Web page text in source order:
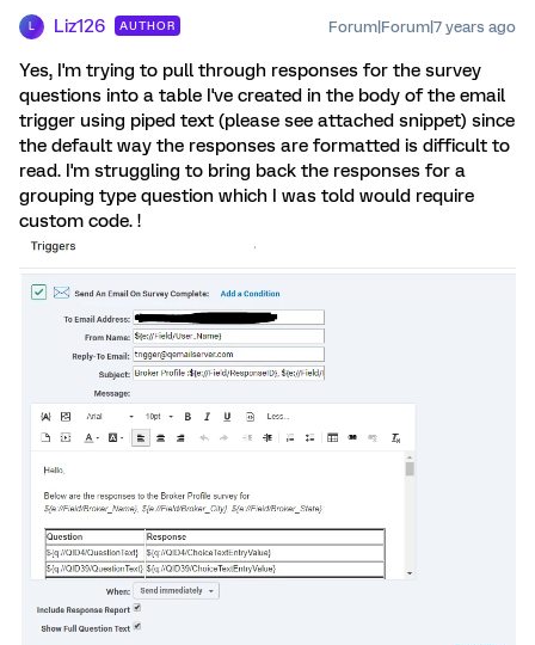
L Liz126 AUTHOR Forum|Forum|7 years ago
Yes, I'm trying to pull through responses for the survey
questions into a table I've created in the body of the email
trigger using piped text (please see attached snippet) since
the default way the responses are formatted is difficult to
read. I'm struggling to bring back the responses for a
grouping type question which I was told would require
custom code. !